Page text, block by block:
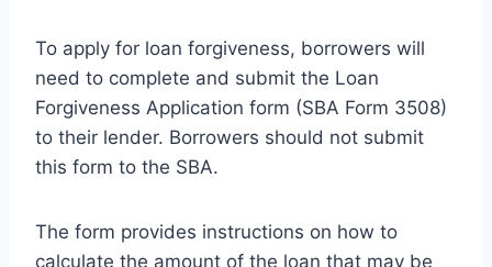
To apply for loan forgiveness, borrowers will
need to complete and submit the Loan
Forgiveness Application form (SBA Form 3508)
to their lender. Borrowers should not submit
this form to the SBA.
The form provides instructions on how to
calculate the amount of the loan that may be